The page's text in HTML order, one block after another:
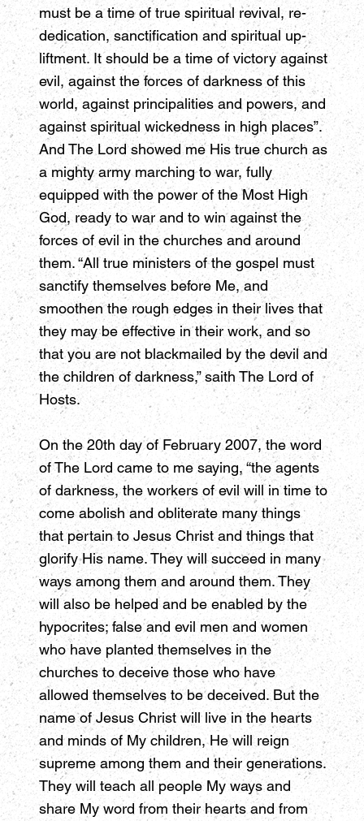
must be a time of true spiritual revival, re-
dedication, sanctification and spiritual up-
liftment. It should be a time of victory against
evil, against the forces of darkness of this
world, against principalities and powers, and
against spiritual wickedness in high places”.
And The Lord showed me His true church as
a mighty army marching to war, fully
equipped with the power of the Most High
God, ready to war and to win against the
forces of evil in the churches and around
them. “All true ministers of the gospel must
sanctify themselves before Me, and
smoothen the rough edges in their lives that
they may be effective in their work, and so
that you are not blackmailed by the devil and
the children of darkness,” saith The Lord of
Hosts.
On the 20th day of February 2007, the word
of The Lord came to me saying, “the agents
of darkness, the workers of evil will in time to
come abolish and obliterate many things
that pertain to Jesus Christ and things that
glorify His name. They will succeed in many
ways among them and around them. They
will also be helped and be enabled by the
hypocrites; false and evil men and women
who have planted themselves in the
churches to deceive those who have
allowed themselves to be deceived. But the
name of Jesus Christ will live in the hearts
and minds of My children, He will reign
supreme among them and their generations.
They will teach all people My ways and
share My word from their hearts and from